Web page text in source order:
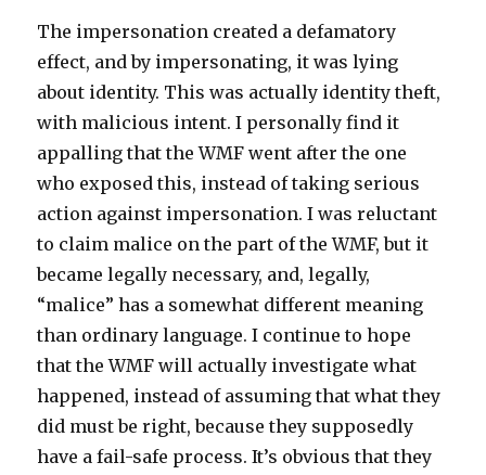
The impersonation created a defamatory
effect, and by impersonating, it was lying
about identity. This was actually identity theft,
with malicious intent. I personally find it
appalling that the WMF went after the one
who exposed this, instead of taking serious
action against impersonation. I was reluctant
to claim malice on the part of the WMF, but it
became legally necessary, and, legally,
“malice” has a somewhat different meaning
than ordinary language. I continue to hope
that the WMF will actually investigate what
happened, instead of assuming that what they
did must be right, because they supposedly
have a fail-safe process. It’s obvious that they